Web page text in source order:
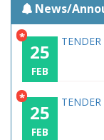
News/
*
25
FEB
*
25
FEB